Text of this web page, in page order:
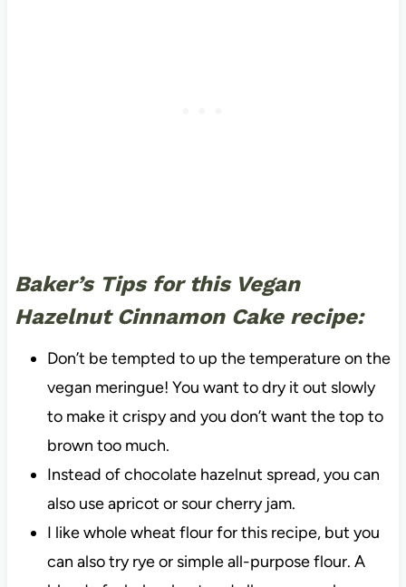
Baker’s Tips for this Vegan
Hazelnut Cinnamon Cake recipe:
Don’t be tempted to up the temperature on the
vegan meringue! You want to dry it out slowly
to make it crispy and you don’t want the top to
brown too much.
Instead of chocolate hazelnut spread, you can
also use apricot or sour cherry jam.
I like whole wheat flour for this recipe, but you
can also try rye or simple all-purpose flour. A